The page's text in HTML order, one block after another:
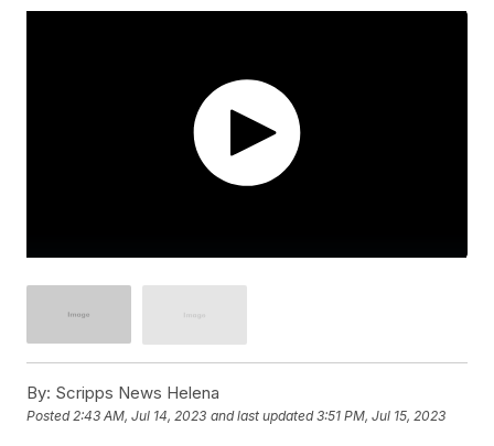
By: Scripps News Helena
Posted2:43 AM, Jul 14, 2023 and last updated 3:51 PM, Jul 15, 2023